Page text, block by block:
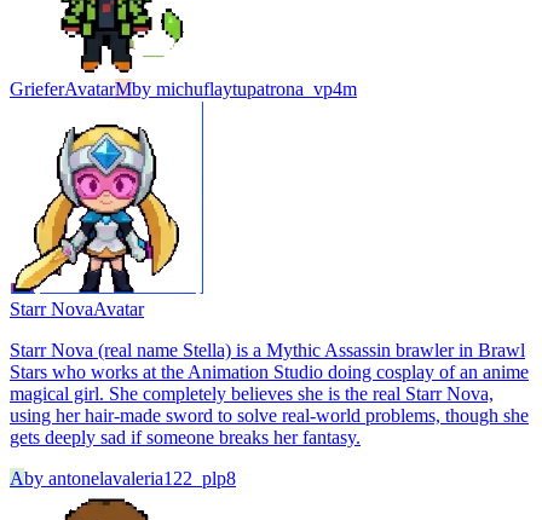
GrieferAvatarMby michuflaytupatrona_vp4m
Starr NovaAvatar
Starr Nova (real name Stella) is a Mythic Assassin brawler in Brawl
Stars who works at the Animation Studio doing cosplay of an anime
magical girl. She completely believes she is the real Starr Nova,
using her hair-made sword to solve real-world problems, though she
gets deeply sad if someone breaks her fantasy.
Aby antonelavaleria122_plp8